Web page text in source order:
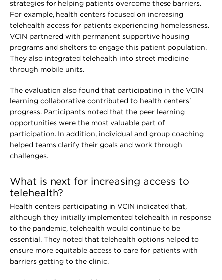
strategies for helping patients overcome these barriers.
For example, health centers focused on increasing
telehealth access for patients experiencing homelessness.
VCIN partnered with permanent supportive housing
programs and shelters to engage this patient population.
They also integrated telehealth into street medicine
through mobile units.
The evaluation also found that participating in the VCIN
learning collaborative contributed to health centers'
progress. Participants noted that the peer learning
opportunities were the most valuable part of
participation. In addition, individual and group coaching
helped teams clarify their goals and work through
challenges.
What is next for increasing access to
telehealth?
Health centers participating in VCIN indicated that,
although they initially implemented telehealth in response
to the pandemic, telehealth would continue to be
essential. They noted that telehealth options helped to
ensure more equitable access to care for patients with
barriers getting to the clinic.